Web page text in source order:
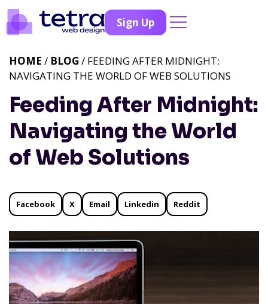
Sign Up
Feeding After Midnight:
Navigating the World
of Web Solutions
HOME / BLOG / FEEDING AFTER MIDNIGHT:
NAVIGATING THE WORLD OF WEB SOLUTIONS
Facebook X Email Linkedin Reddit